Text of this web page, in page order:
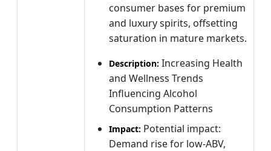
consumer bases for premium
and luxury spirits, offsetting
saturation in mature markets.
Description: Increasing Health
and Wellness Trends
Influencing Alcohol
Consumption Patterns
Impact: Potential impact:
Demand rise for low-ABV,